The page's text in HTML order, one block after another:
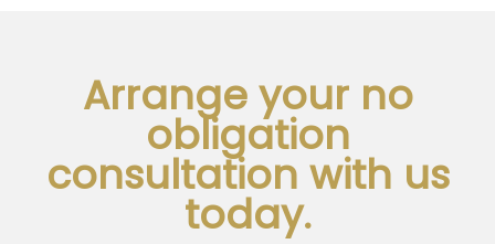
Arrange your no
obligation
consultation with us
today.